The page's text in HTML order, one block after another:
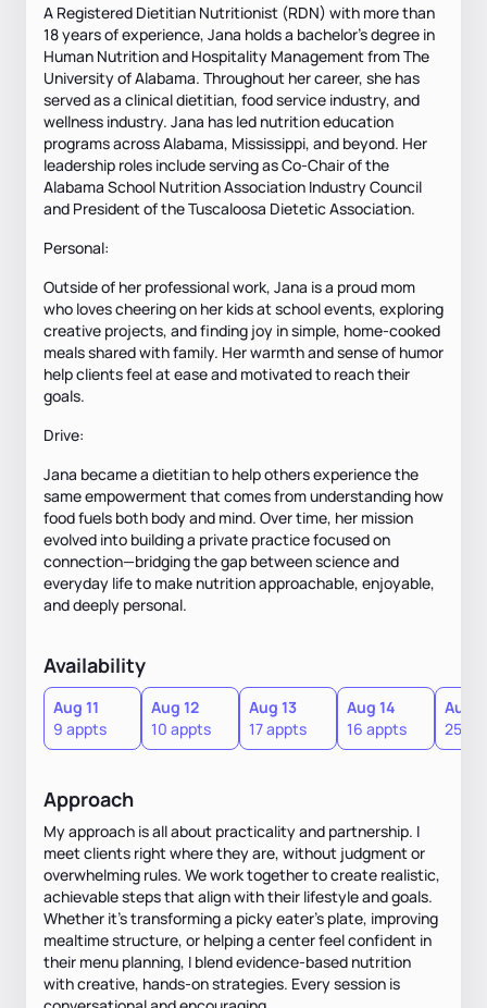
A Registered Dietitian Nutritionist (RDN) with more than
18 years of experience, Jana holds a bachelor’s degree in
Human Nutrition and Hospitality Management from The
University of Alabama. Throughout her career, she has
served as a clinical dietitian, food service industry, and
wellness industry. Jana has led nutrition education
programs across Alabama, Mississippi, and beyond. Her
leadership roles include serving as Co-Chair of the
Alabama School Nutrition Association Industry Council
and President of the Tuscaloosa Dietetic Association.
Personal:
Outside of her professional work, Jana is a proud mom
who loves cheering on her kids at school events, exploring
creative projects, and finding joy in simple, home-cooked
meals shared with family. Her warmth and sense of humor
help clients feel at ease and motivated to reach their
goals.
Drive:
Jana became a dietitian to help others experience the
same empowerment that comes from understanding how
food fuels both body and mind. Over time, her mission
evolved into building a private practice focused on
connection—bridging the gap between science and
everyday life to make nutrition approachable, enjoyable,
and deeply personal.
Availability
Aug 11
9 appts
Aug 12
10 appts
Aug 13
17 appts
Aug 14
16 appts
Aug
25
Approach
My approach is all about practicality and partnership. I
meet clients right where they are, without judgment or
overwhelming rules. We work together to create realistic,
achievable steps that align with their lifestyle and goals.
Whether it’s transforming a picky eater’s plate, improving
mealtime structure, or helping a center feel confident in
their menu planning, I blend evidence-based nutrition
with creative, hands-on strategies. Every session is